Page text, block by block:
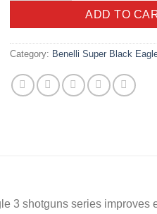
ADD TO
Category: Benelli Super Black
3 shotguns series improves